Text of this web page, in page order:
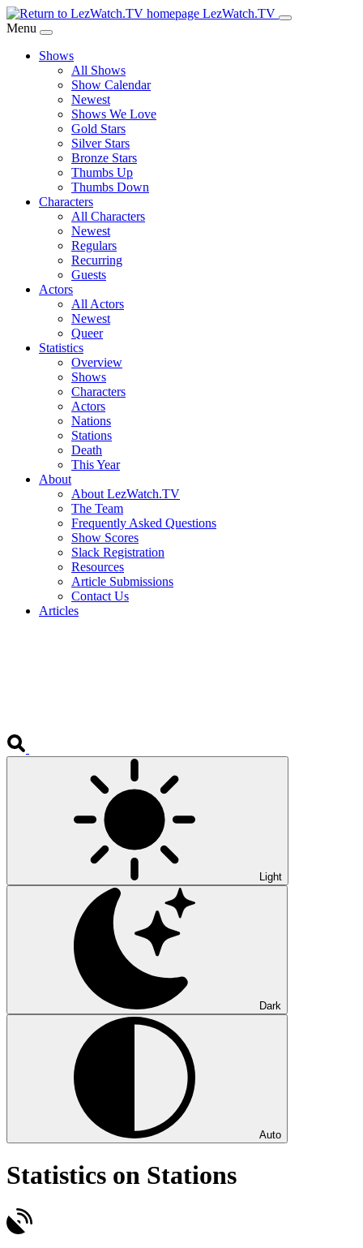
Skip
to
Content
LezWatch.TV
Menu
Shows
All Shows
Show Calendar
Newest
Shows We Love
Gold Stars
Silver Stars
Bronze Stars
Thumbs Up
Thumbs Down
Characters
All Characters
Newest
Regulars
Recurring
Guests
Actors
All Actors
Newest
Queer
Statistics
Overview
Shows
Characters
Actors
Nations
Stations
Death
This Year
About
About LezWatch.TV
The Team
Frequently Asked Questions
Show Scores
Slack Registration
Resources
Article Submissions
Contact Us
Articles
Light
Dark
Auto
Statistics on Stations